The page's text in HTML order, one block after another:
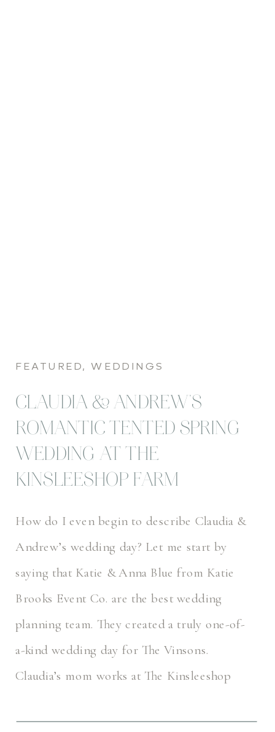
CLAUDIA & ANDREW’S
ROMANTIC TENTED SPRING
WEDDING AT THE
KINSLEESHOP FARM
FEATURED,WEDDINGS
How do I even begin to describe Claudia &
Andrew’s wedding day? Let me start by
saying that Katie & Anna Blue from Katie
Brooks Event Co. are the best wedding
planning team. They created a truly one-of-
a-kind wedding day for The Vinsons.
Claudia’s mom works at The Kinsleeshop